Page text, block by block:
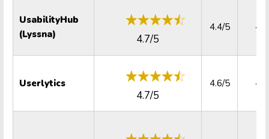
UsabilityHub
(Lyssna)
4.7/5
4.4/5
Userlytics
4.7/5
4.6/5